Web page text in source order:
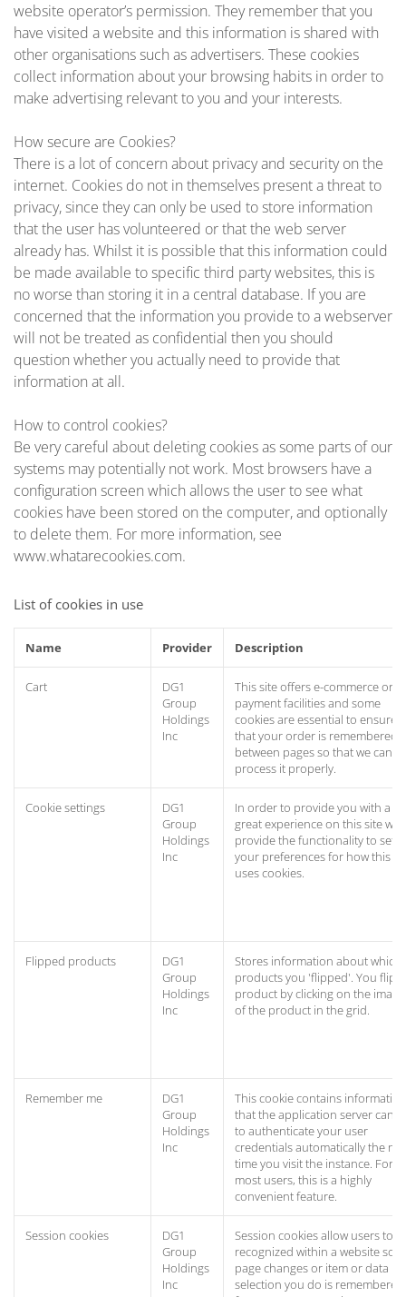
website operator’s permission. They remember that you
have visited a website and this information is shared with
other organisations such as advertisers. These cookies
collect information about your browsing habits in order to
make advertising relevant to you and your interests.
How secure are Cookies?
There is a lot of concern about privacy and security on the
internet. Cookies do not in themselves present a threat to
privacy, since they can only be used to store information
that the user has volunteered or that the web server
already has. Whilst it is possible that this information could
be made available to specific third party websites, this is
no worse than storing it in a central database. If you are
concerned that the information you provide to a webserver
will not be treated as confidential then you should
question whether you actually need to provide that
information at all.
How to control cookies?
Be very careful about deleting cookies as some parts of our
systems may potentially not work. Most browsers have a
configuration screen which allows the user to see what
cookies have been stored on the computer, and optionally
to delete them. For more information, see
www.whatarecookies.com.
List of cookies in use
Name Provider Description
Cart
DG1
Group
Holdings
Inc
This site offers e-commerce or
payment facilities and some
cookies are essential to ensure
that your order is remembered
between pages so that we can
process it properly.
Cookie settings
DG1
Group
Holdings
Inc
In order to provide you with a
great experience on this site we
provide the functionality to set
your preferences for how this
uses cookies.
Flipped products
DG1
Group
Holdings
Inc
Stores information about which
products you 'flipped'. You flip a
product by clicking on the image
of the product in the grid.
Remember me
DG1
Group
Holdings
Inc
This cookie contains information
that the application server can
to authenticate your user
credentials automatically the
time you visit the instance. For
most users, this is a highly
convenient feature.
Session cookies
DG1
Group
Holdings
Inc
Session cookies allow users to
recognized within a website so
page changes or item or data
selection you do is remembered